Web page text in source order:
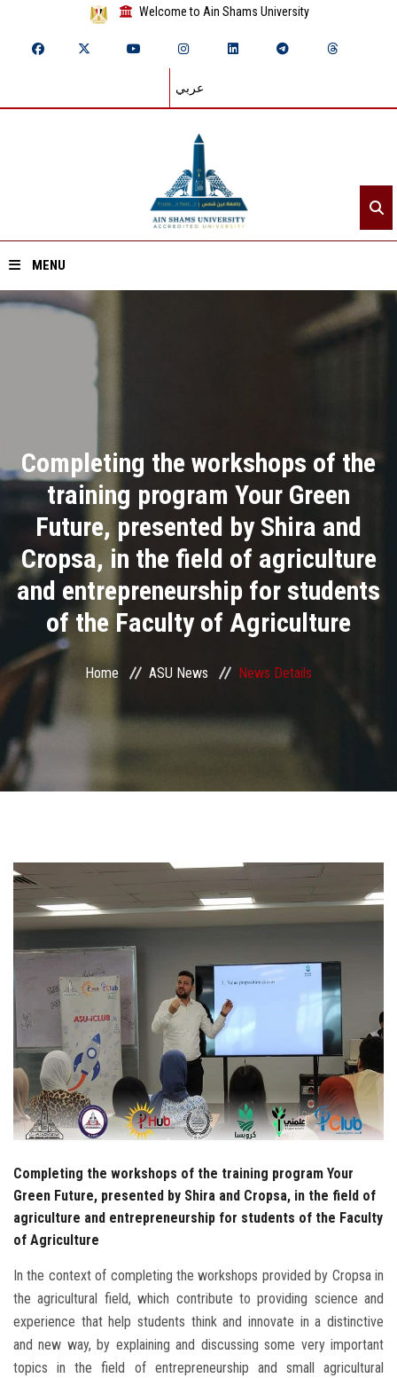
Welcome to Ain Shams University
عربي
MENU
Academics
Research
Health Care
Centers and Units
ASU Smart Systems
Contact Us
Postgraduate
Alumni
Employees
Visitors
Apply Now
Completing the workshops of the
training program Your Green
Future, presented by Shira and
Cropsa, in the field of agriculture
and entrepreneurship for students
of the Faculty of Agriculture
Home ASU News News Details
Completing the workshops of the training program Your
Green Future, presented by Shira and Cropsa, in the field of
agriculture and entrepreneurship for students of the Faculty
of Agriculture
In the context of completing the workshops provided by Cropsa in
the agricultural field, which contribute to providing science and
experience that help students think and innovate in a distinctive
and new way, by explaining and discussing some very important
topics in the field of entrepreneurship and small agricultural